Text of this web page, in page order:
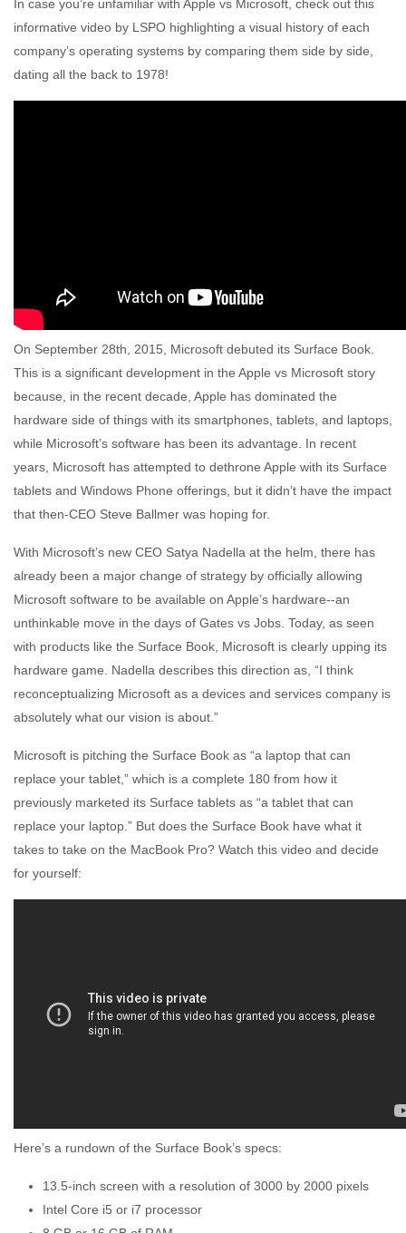
In case you’re unfamiliar with Apple vs Microsoft, check out this
informative video by LSPO highlighting a visual history of each
company’s operating systems by comparing them side by side,
dating all the back to 1978!
On September 28th, 2015, Microsoft debuted its Surface Book.
This is a significant development in the Apple vs Microsoft story
because, in the recent decade, Apple has dominated the
hardware side of things with its smartphones, tablets, and laptops,
while Microsoft’s software has been its advantage. In recent
years, Microsoft has attempted to dethrone Apple with its Surface
tablets and Windows Phone offerings, but it didn’t have the impact
that then-CEO Steve Ballmer was hoping for.
With Microsoft’s new CEO Satya Nadella at the helm, there has
already been a major change of strategy by officially allowing
Microsoft software to be available on Apple’s hardware--an
unthinkable move in the days of Gates vs Jobs. Today, as seen
with products like the Surface Book, Microsoft is clearly upping its
hardware game. Nadella describes this direction as, “I think
reconceptualizing Microsoft as a devices and services company is
absolutely what our vision is about.”
Microsoft is pitching the Surface Book as “a laptop that can
replace your tablet,” which is a complete 180 from how it
previously marketed its Surface tablets as “a tablet that can
replace your laptop.” But does the Surface Book have what it
takes to take on the MacBook Pro? Watch this video and decide
for yourself:
Here’s a rundown of the Surface Book’s specs:
13.5-inch screen with a resolution of 3000 by 2000 pixels
Intel Core i5 or i7 processor